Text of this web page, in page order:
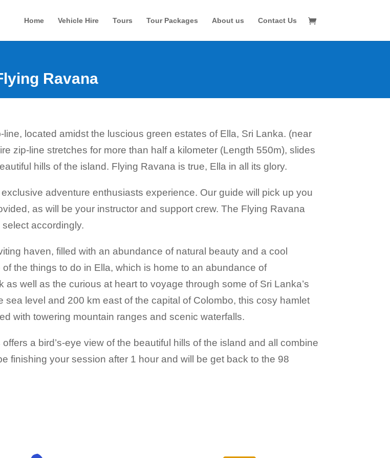
Home Vehicle Hire Tours Tour Packages About us Contact Us
Ravana
located amidst the luscious green estates of Ella, Sri Lanka. (near
zip-line stretches for more than half a kilometer (Length 550m), slides
hills of the island. Flying Ravana is true, Ella in all its glory.
adventure enthusiasts experience. Our guide will pick up you
as will be your instructor and support crew. The Flying Ravana
accordingly.
haven, filled with an abundance of natural beauty and a cool
the things to do in Ella, which is home to an abundance of
well as the curious at heart to voyage through some of Sri Lanka’s
level and 200 km east of the capital of Colombo, this cosy hamlet
with towering mountain ranges and scenic waterfalls.
a bird’s-eye view of the beautiful hills of the island and all combine
finishing your session after 1 hour and will be get back to the 98